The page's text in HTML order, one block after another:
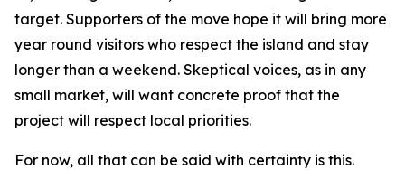
target. Supporters of the move hope it will bring more
year round visitors who respect the island and stay
longer than a weekend. Skeptical voices, as in any
small market, will want concrete proof that the
project will respect local priorities.
For now, all that can be said with certainty is this.